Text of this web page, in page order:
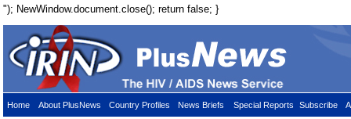
"); NewWindow.document.close(); return false; }
Home About PlusNews Country Profiles News Briefs Special Reports Subscribe